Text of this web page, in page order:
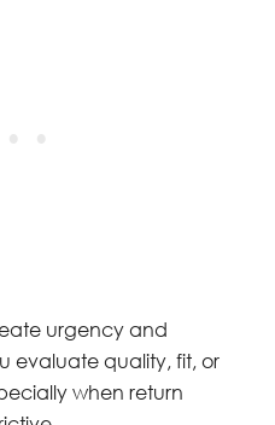
urgency and
evaluate quality, fit, or
when return